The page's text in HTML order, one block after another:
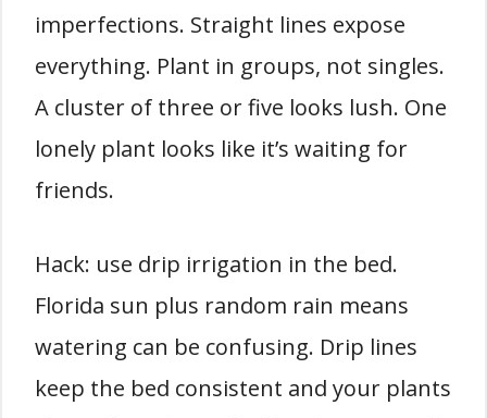
imperfections. Straight lines expose
everything. Plant in groups, not singles.
A cluster of three or five looks lush. One
lonely plant looks like it’s waiting for
friends.
Hack: use drip irrigation in the bed.
Florida sun plus random rain means
watering can be confusing. Drip lines
keep the bed consistent and your plants